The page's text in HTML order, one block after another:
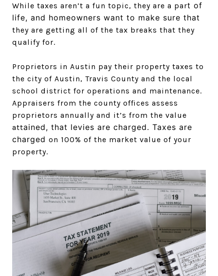
While taxes aren’t a fun topic, they are a part of
life, and homeowners want to make sure that
they are getting all of the tax breaks that they
qualify for.
Proprietors in Austin pay their property taxes to
the city of Austin, Travis County and the local
school district for operations and maintenance.
Appraisers from the county offices assess
proprietors annually and it’s from the value
attained, that levies are charged. Taxes are
charged on 100% of the market value of your
property.